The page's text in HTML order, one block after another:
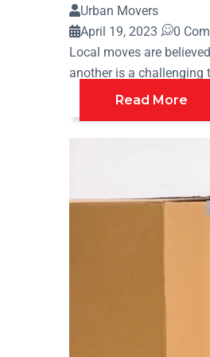
Urban Movers
April 19, 2023
0
Local moves are
another is a challenging
Read More